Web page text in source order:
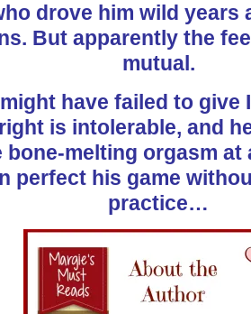
drove him wild years
But apparently the
mutual.
have failed to give
is intolerable, and
melting orgasm at
perfect his game
practice…